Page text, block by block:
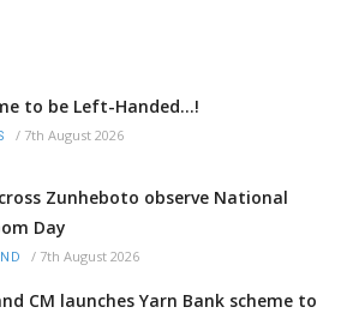
to be Left-Handed...!
/ 7th August 2026
Zunheboto observe National
Day
/ 7th August 2026
CM launches Yarn Bank scheme to